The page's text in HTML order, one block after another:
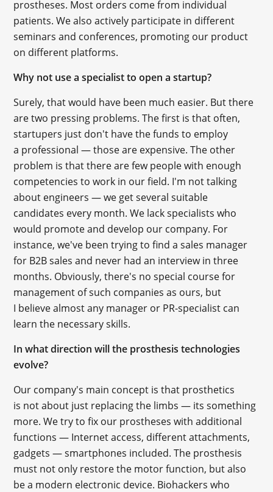
prostheses. Most orders come from individual
patients. We also actively participate in different
seminars and conferences, promoting our product
on different platforms.
Why not use a specialist to open a startup?
Surely, that would have been much easier. But there
are two pressing problems. The first is that often,
startupers just don't have the funds to employ
a professional — those are expensive. The other
problem is that there are few people with enough
competencies to work in our field. I'm not talking
about engineers — we get several suitable
candidates every month. We lack specialists who
would promote and develop our company. For
instance, we've been trying to find a sales manager
for B2B sales and never had an interview in three
months. Obviously, there's no special course for
management of such companies as ours, but
I believe almost any manager or PR-specialist can
learn the necessary skills.
In what direction will the prosthesis technologies
evolve?
Our company's main concept is that prosthetics
is not about just replacing the limbs — its something
more. We try to fix our prostheses with additional
functions — Internet access, different attachments,
gadgets — smartphones included. The prosthesis
must not only restore the motor function, but also
be a modern electronic device. Biohackers who